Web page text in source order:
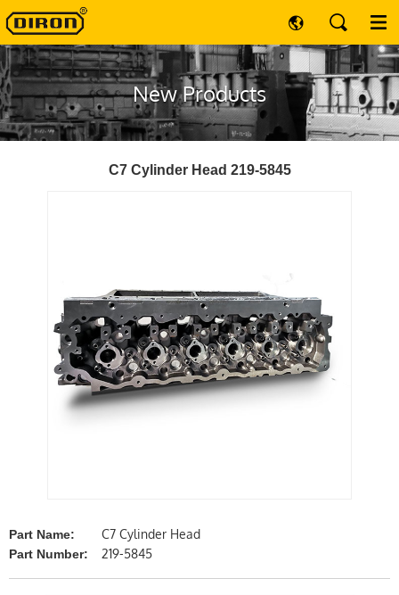
New Products
C7 Cylinder Head 219-5845
Part Name: C7 Cylinder Head
Part Number: 219-5845